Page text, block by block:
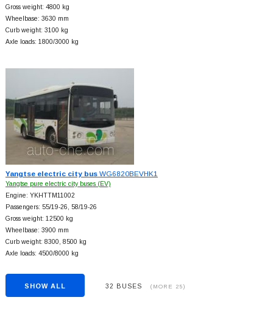
Gross weight: 4800 kg
Wheelbase: 3630 mm
Curb weight: 3100 kg
Axle loads: 1800/3000 kg
Yangtse electric city busWG6820BEVHK1
Yangtse pure electric city buses (EV)
Engine: YKHTTM11002
Passengers: 55/19-26, 58/19-26
Gross weight: 12500 kg
Wheelbase: 3900 mm
Curb weight: 8300, 8500 kg
Axle loads: 4500/8000 kg
SHOW ALL 32 BUSES (MORE 25)